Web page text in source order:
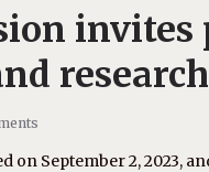
invites
on September 2, 2023,